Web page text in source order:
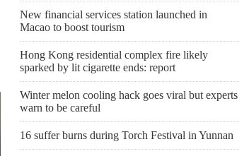
New financial services station launched in
Macao to boost tourism
Hong Kong residential complex fire likely
sparked by lit cigarette ends: report
Winter melon cooling hack goes viral but experts
warn to be careful
16 suffer burns during Torch Festival in Yunnan